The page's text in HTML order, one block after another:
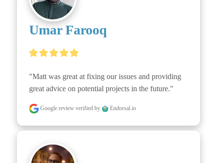
Umar Farooq
"Matt was great at fixing our issues and providing
great advice on potential projects in the future."
Google review verified by Endorsal.io